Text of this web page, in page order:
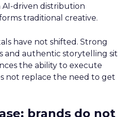
driven distribution
traditional creative.
have not shifted. Strong
and authentic storytelling sit
the ability to execute
not replace the need to get
brands do not